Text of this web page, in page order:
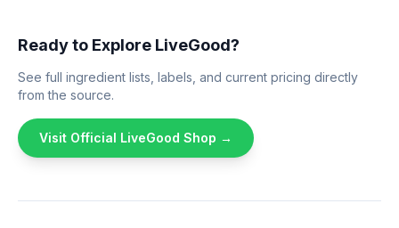
Ready to Explore LiveGood?
See full ingredient lists, labels, and current pricing directly
from the source.
Visit Official LiveGood Shop →